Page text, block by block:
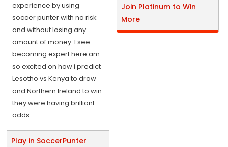
experience by using
soccer punter with no risk
and without losing any
amount of money. I see
becoming expert here am
so excited on how i predict
Lesotho vs Kenya to draw
and Northern Ireland to win
they were having brilliant
odds.
Play in SoccerPunter
Join Platinum to Win
More